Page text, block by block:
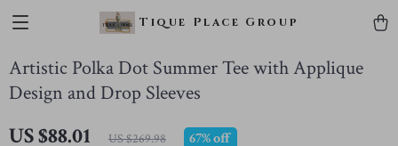
Tique Place Group
Artistic Polka Dot Summer Tee with Applique
Design and Drop Sleeves
US $88.01 US $269.98 67%off